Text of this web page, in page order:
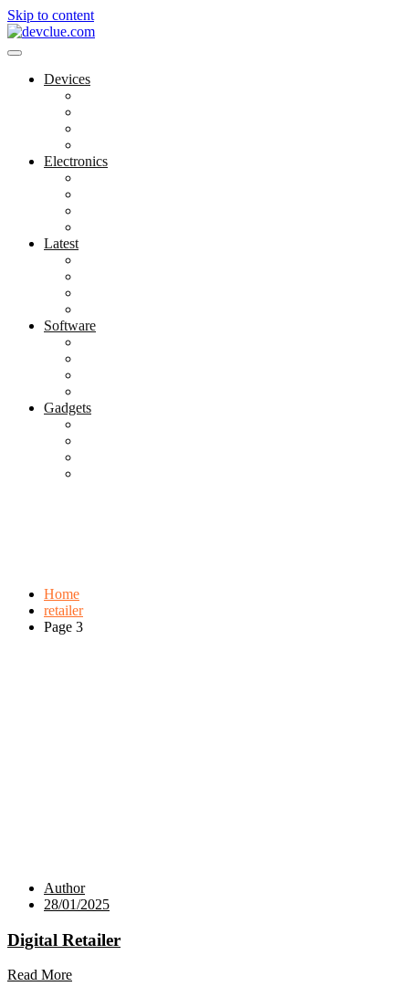
Skip to content
Devices
Electronics
Latest
Software
Gadgets
Home
retailer
Page 3
Author
28/01/2025
Digital Retailer
Read More